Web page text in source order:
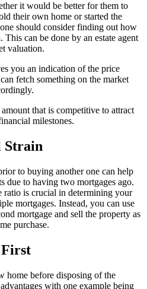
it would be better for them to
their own home or started the
should consider finding out how
can be done by an estate agent
valuation.
you an indication of the price
fetch something on the market
that is competitive to attract
milestones.
Strain
to buying another one can help
due to having two mortgages ago.
ratio is crucial in determining your
mortgages. Instead, you can use
mortgage and sell the property as
purchase.
First
home before disposing of the
with one example being